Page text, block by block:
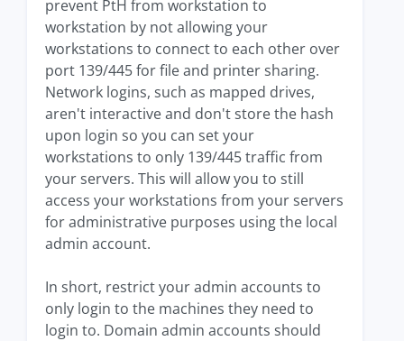
prevent PtH from workstation to
workstation by not allowing your
workstations to connect to each other over
port 139/445 for file and printer sharing.
Network logins, such as mapped drives,
aren't interactive and don't store the hash
upon login so you can set your
workstations to only 139/445 traffic from
your servers. This will allow you to still
access your workstations from your servers
for administrative purposes using the local
admin account.
In short, restrict your admin accounts to
only login to the machines they need to
login to. Domain admin accounts should